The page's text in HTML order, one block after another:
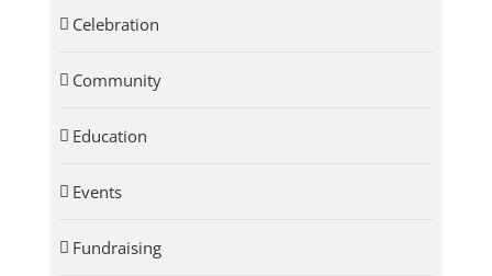
Celebration
Community
Education
Events
Fundraising